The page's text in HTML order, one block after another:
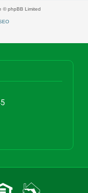
© phpBB Limited